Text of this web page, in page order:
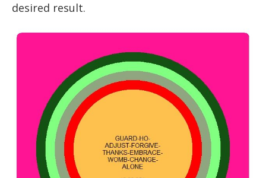
desired result.